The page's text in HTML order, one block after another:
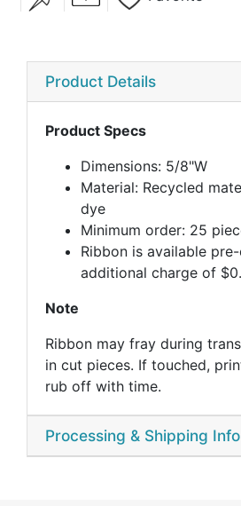
Product Details
Product Specs
Dimensions: 5/8"W
Material: Recycled
dye
Minimum order: 25
Ribbon is available
additional charge of
Note
Ribbon may fray during
in cut pieces. If touched,
rub off with time.
Processing & Shipping Info